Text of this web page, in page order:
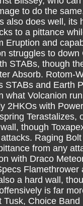
to do the
also does well,
to a pittance
Eruption and
struggles to
STABs, though
Absorb. Rotom-
STABs and Earth
what Volcanion
2HKOs with
though
Raging
from any
with Draco
a hard wall,
is far
Choice